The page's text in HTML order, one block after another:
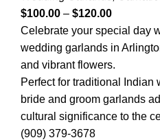
$100.00 – $120.00
Celebrate your special day
wedding garlands in
and vibrant flowers.
Perfect for traditional Indian
bride and groom garlands
cultural significance to the
(909) 379-3678